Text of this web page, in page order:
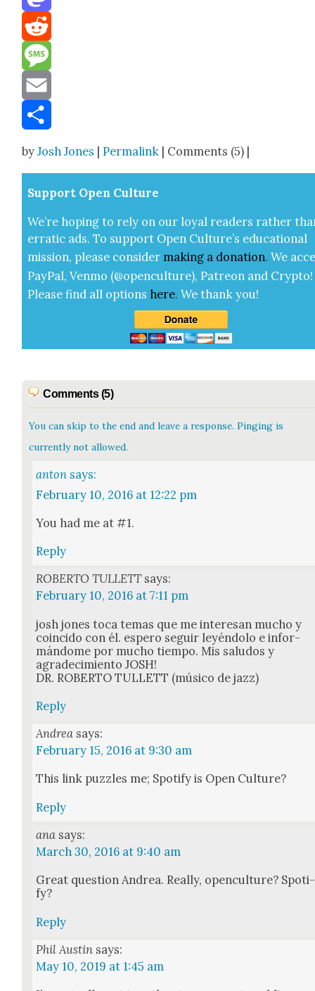
Mastodon
Reddit
Message
Email
byJosh Jones |Permalink | Comments (5) |
Sup­port Open Cul­ture
We’re hop­ing to rely on our loy­al read­ers rather
errat­ic ads. To sup­port Open Cul­ture’s edu­ca­tion­al
mis­sion, please con­sid­er mak­ing a dona­tion. We
Pay­Pal, Ven­mo (@openculture), Patre­on and Cryp­to!
Please find all options here.We thank you!
Comments (5)
You can skip to the end and leave a response. Pinging is
currently not allowed.
anton says:
February 10, 2016 at 12:22 pm
You had me at #1.
Reply
ROBERTO TULLETT says:
February 10, 2016 at 7:11 pm
josh jones toca temas que me intere­san mucho y
coin­ci­do con él. espero seguir leyén­do­lo e infor­
mán­dome por mucho tiem­po. Mis salu­dos y
agradec­imien­to JOSH!
DR. ROBERTO TULLETT (músi­co de jazz)
Reply
Andrea says:
February 15, 2016 at 9:30 am
This link puz­zles me; Spo­ti­fy is Open Cul­ture?
Reply
ana says:
March 30, 2016 at 9:40 am
Great ques­tion Andrea. Real­ly, open­cul­ture? Spo­ti­
fy?
Reply
Phil Austin says:
May 10, 2019 at 1:45 am